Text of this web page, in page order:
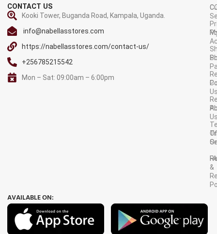
CONTACT US
Kooki Tower, Buganda Road, Kampala, Uganda.
info@nabellasstores.com
https://nabellasstores.com/contact-us/
+256785215542
Mon – Sat: 09:00am – 6:00pm
Of
&
AVAILABLE ON: